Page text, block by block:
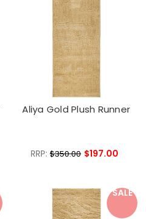
Aliya Gold Plush Runner
RRP:$350.00 $197.00
SALE